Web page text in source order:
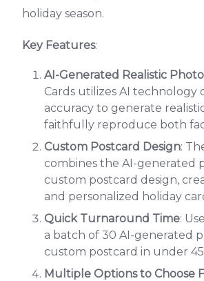
holiday season.
Key Features:
AI-Generated Realistic
Cards utilizes AI technology
accuracy to generate
faithfully reproduce both
Custom Postcard Design:
combines the AI-generated
custom postcard design,
and personalized holiday
Quick Turnaround Time:
a batch of 30 AI-generated
custom postcard in under
Multiple Options to Choose